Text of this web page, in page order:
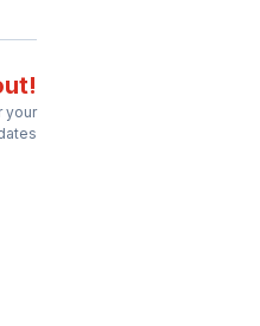
your